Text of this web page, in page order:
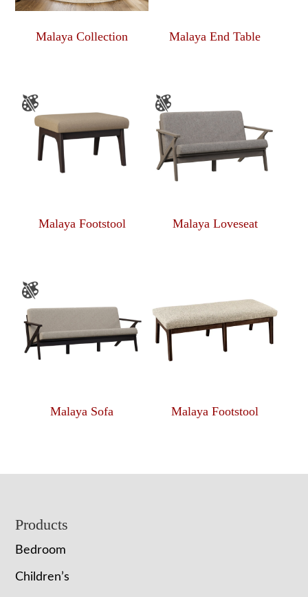
Malaya Collection Malaya End Table
Malaya Footstool Malaya Loveseat
Malaya Sofa Malaya Footstool
Footer
Products
Bedroom
Children’s